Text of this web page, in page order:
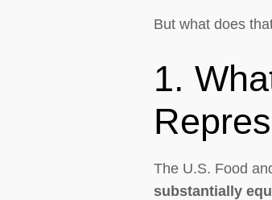
But what does
1.
The U.S. Food
substantially